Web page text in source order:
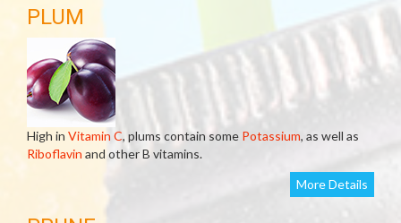
PLUM
High in Vitamin C, plums contain some Potassium, as well as
Riboflavin and other B vitamins.
More Details